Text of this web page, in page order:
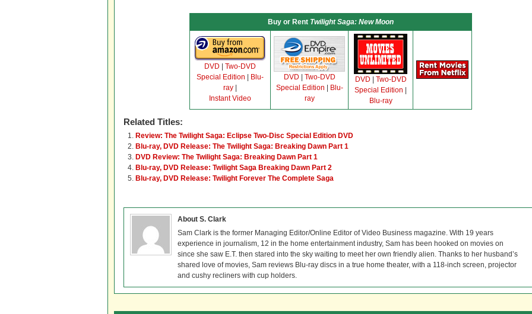
Buy or Rent Twilight Saga: New Moon
DVD
Two-DVD
Special Edition
Blu-
ray
Instant Video
DVD
Two-DVD
Special Edition
Blu-
ray
DVD
Two-DVD
Special Edition
Blu-ray
Related Titles:
Review: The Twilight Saga: Eclipse Two-Disc Special Edition DVD
Blu-ray, DVD Release: The Twilight Saga: Breaking Dawn Part 1
DVD Review: The Twilight Saga: Breaking Dawn Part 1
Blu-ray, DVD Release: Twilight Saga Breaking Dawn Part 2
Blu-ray, DVD Release: Twilight Forever The Complete Saga
About S. Clark
Sam Clark is the former Managing Editor/Online Editor of Video Business magazine. With 19 years
experience in journalism, 12 in the home entertainment industry, Sam has been hooked on movies on
since she saw E.T. then stared into the sky waiting to meet her own friendly alien. Thanks to her husband’s
shared love of movies, Sam reviews Blu-ray discs in a true home theater, with a 118-inch screen, projector
and cushy recliners with cup holders.